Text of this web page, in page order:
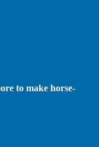
to make horse-